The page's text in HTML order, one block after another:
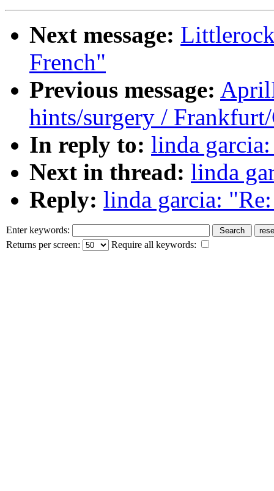
Next message:
French"
Previous message:
hints/surgery /
In reply to: linda
Next in thread: linda
Reply: linda garcia:
Enter keywords:
Returns per screen:
Require all keywords: